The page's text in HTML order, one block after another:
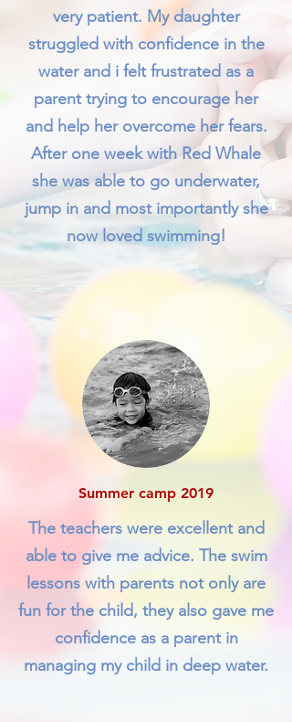
very patient. My daughter
struggled with confidence in the
water and i felt frustrated as a
parent trying to encourage her
and help her overcome her fears.
After one week with Red Whale
she was able to go underwater,
jump in and most importantly she
now loved swimming!
Summer camp 2019
The teachers were excellent and
able to give me advice. The swim
lessons with parents not only are
fun for the child, they also gave me
confidence as a parent in
managing my child in deep water.